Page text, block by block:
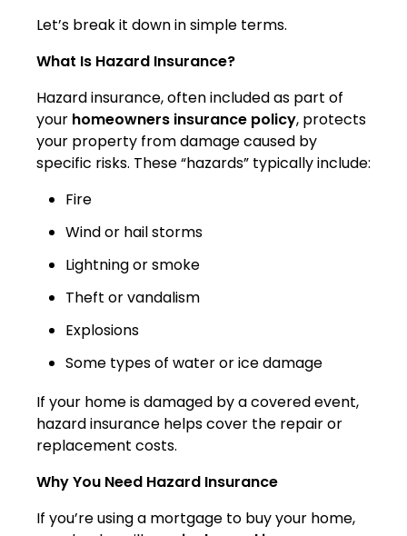
Let’s break it down in simple terms.
What Is Hazard Insurance?
Hazard insurance, often included as part of
your homeowners insurance policy, protects
your property from damage caused by
specific risks. These “hazards” typically include:
Fire
Wind or hail storms
Lightning or smoke
Theft or vandalism
Explosions
Some types of water or ice damage
If your home is damaged by a covered event,
hazard insurance helps cover the repair or
replacement costs.
Why You Need Hazard Insurance
If you’re using a mortgage to buy your home,